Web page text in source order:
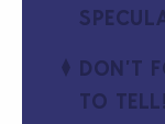
DON’T
TO TELL!